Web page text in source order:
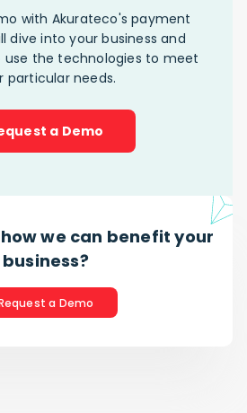
with Akurateco's payment
dive into your business and
use the technologies to meet
particular needs.
a Demo
we can benefit your
business?
a Demo